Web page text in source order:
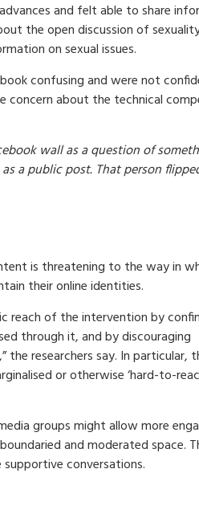
and felt able to share
the open discussion of
on sexual issues.
confusing and were not
concern about the technical
wall as a question of
a public post. That person
is threatening to the way in
their online identities.
reach of the intervention by
through it, and by discouraging
researchers say. In particular,
or otherwise ‘hard-to-
groups might allow more
and moderated space.
conversations.